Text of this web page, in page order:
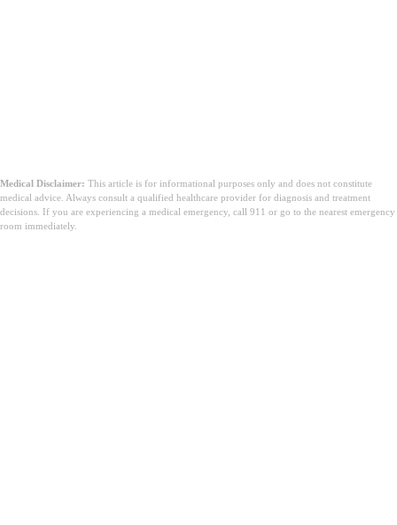
Medical Disclaimer: This article is for informational purposes only and does not constitute
medical advice. Always consult a qualified healthcare provider for diagnosis and treatment
decisions. If you are experiencing a medical emergency, call 911 or go to the nearest emergency
room immediately.